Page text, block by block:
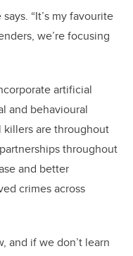
“It’s my favourite
we’re focusing
artificial
and behavioural
are throughout
throughout
and better
crimes across
and if we don’t learn